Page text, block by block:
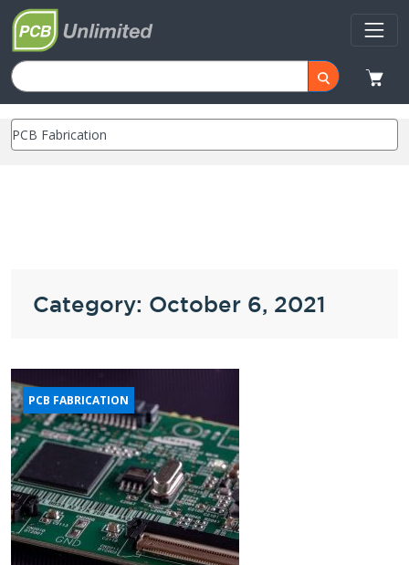
Category: October 6, 2021
PCB FABRICATION